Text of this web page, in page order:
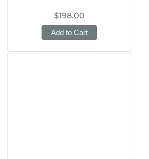
$198.00
Add to Cart